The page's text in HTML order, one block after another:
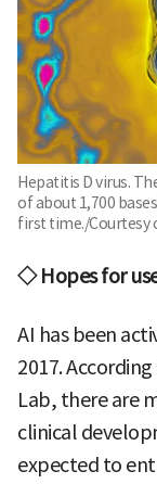
Hepatitis D virus.
of about 1,700
first time./Courtesy
◇ Hopes for
AI has been
2017.
Lab, there are
clinical
expected to